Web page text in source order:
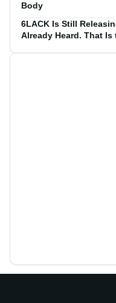
Body
6LACK Is Still
Already Heard. That Is